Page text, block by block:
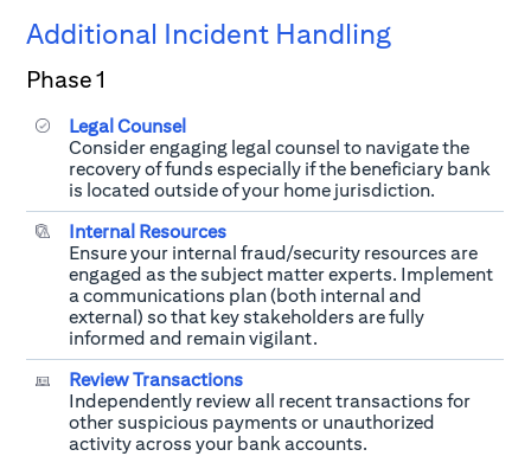
Additional Incident Handling
Phase 1
Legal Counsel
Consider engaging legal counsel to navigate the
recovery of funds especially if the beneficiary bank
is located outside of your home jurisdiction.
Internal Resources
Ensure your internal fraud/security resources are
engaged as the subject matter experts. Implement
a communications plan (both internal and
external) so that key stakeholders are fully
informed and remain vigilant.
Review Transactions
Independently review all recent transactions for
other suspicious payments or unauthorized
activity across your bank accounts.